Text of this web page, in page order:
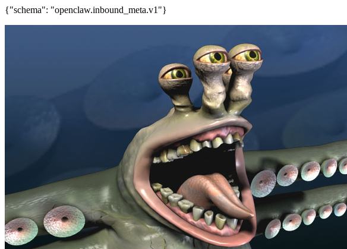
{"schema": "openclaw.inbound_meta.v1"}